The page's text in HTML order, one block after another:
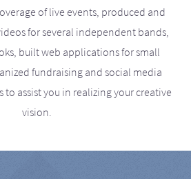
of live events, produced and
for several independent bands,
built web applications for small
fundraising and social media
to assist you in realizing your creative
vision.